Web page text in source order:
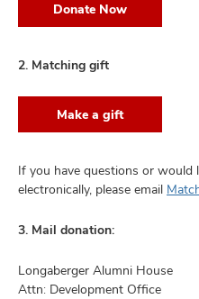
Donate Now
2. Matching gift
Make a gift
If you have questions or
electronically, please email
3. Mail donation:
Longaberger Alumni House
Attn: Development Office